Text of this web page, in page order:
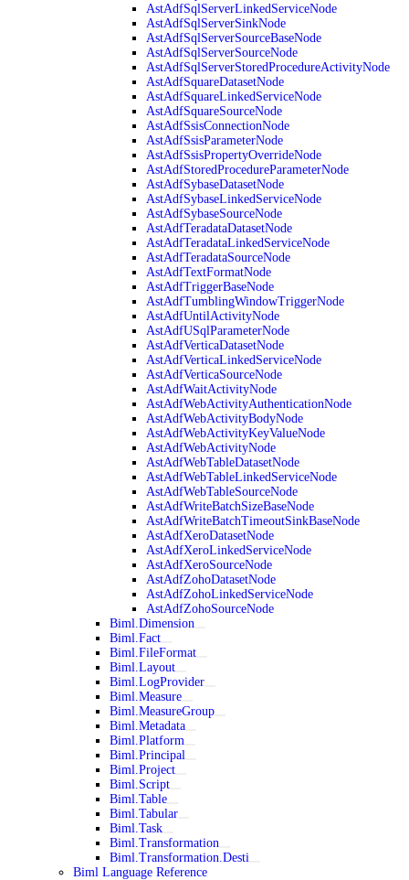
AstAdfSqlServerLinkedServiceNode
AstAdfSqlServerSinkNode
AstAdfSqlServerSourceBaseNode
AstAdfSqlServerSourceNode
AstAdfSqlServerStoredProcedureActivityNode
AstAdfSquareDatasetNode
AstAdfSquareLinkedServiceNode
AstAdfSquareSourceNode
AstAdfSsisConnectionNode
AstAdfSsisParameterNode
AstAdfSsisPropertyOverrideNode
AstAdfStoredProcedureParameterNode
AstAdfSybaseDatasetNode
AstAdfSybaseLinkedServiceNode
AstAdfSybaseSourceNode
AstAdfTeradataDatasetNode
AstAdfTeradataLinkedServiceNode
AstAdfTeradataSourceNode
AstAdfTextFormatNode
AstAdfTriggerBaseNode
AstAdfTumblingWindowTriggerNode
AstAdfUntilActivityNode
AstAdfUSqlParameterNode
AstAdfVerticaDatasetNode
AstAdfVerticaLinkedServiceNode
AstAdfVerticaSourceNode
AstAdfWaitActivityNode
AstAdfWebActivityAuthenticationNode
AstAdfWebActivityBodyNode
AstAdfWebActivityKeyValueNode
AstAdfWebActivityNode
AstAdfWebTableDatasetNode
AstAdfWebTableLinkedServiceNode
AstAdfWebTableSourceNode
AstAdfWriteBatchSizeBaseNode
AstAdfWriteBatchTimeoutSinkBaseNode
AstAdfXeroDatasetNode
AstAdfXeroLinkedServiceNode
AstAdfXeroSourceNode
AstAdfZohoDatasetNode
AstAdfZohoLinkedServiceNode
AstAdfZohoSourceNode
Biml.Dimension
Biml.Fact
Biml.FileFormat
Biml.Layout
Biml.LogProvider
Biml.Measure
Biml.MeasureGroup
Biml.Metadata
Biml.Platform
Biml.Principal
Biml.Project
Biml.Script
Biml.Table
Biml.Tabular
Biml.Task
Biml.Transformation
Biml.Transformation.Desti
Biml Language Reference